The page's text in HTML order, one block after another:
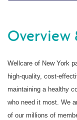
Overview
Wellcare of New York
high-quality, cost-
maintaining a healthy
who need it most. We
of our millions of